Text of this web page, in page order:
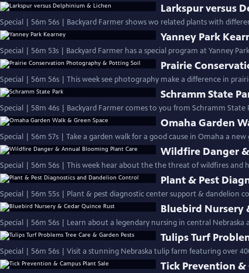
Larkspur versus
Yanney Park
Special | 56m 53s | Backyard Farmer has a special program at Yanney
Prairie
Schramm State
Special | 58m 46s | Backyard Farmer comes to you from Schramm
Omaha Garden
Special | 56m 57s | Take a garden walk for a good cause in Omaha a
Wildfire Danger
Special | 56m 56s | This week hear about the the threat of wildfires
Plant & Pest
Special | 56m 55s | Plant & pest diagnostic center support &
Bluebird Nursery
Special | 56m 56s | Learn about a legendary nursing in central Nebraska
Tulips Turf
Special | 56m 56s | Visit a stunning Nebraska tulip farm featuring over
Tick Prevention &